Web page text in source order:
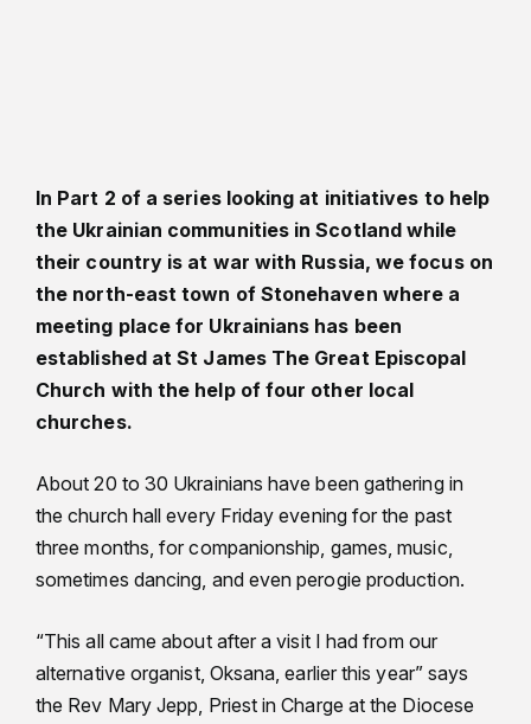
In Part 2 of a series looking at initiatives to help
the Ukrainian communities in Scotland while
their country is at war with Russia, we focus on
the north-east town of Stonehaven where a
meeting place for Ukrainians has been
established at St James The Great Episcopal
Church with the help of four other local
churches.
About 20 to 30 Ukrainians have been gathering in
the church hall every Friday evening for the past
three months, for companionship, games, music,
sometimes dancing, and even perogie production.
“This all came about after a visit I had from our
alternative organist, Oksana, earlier this year” says
the Rev Mary Jepp, Priest in Charge at the Diocese